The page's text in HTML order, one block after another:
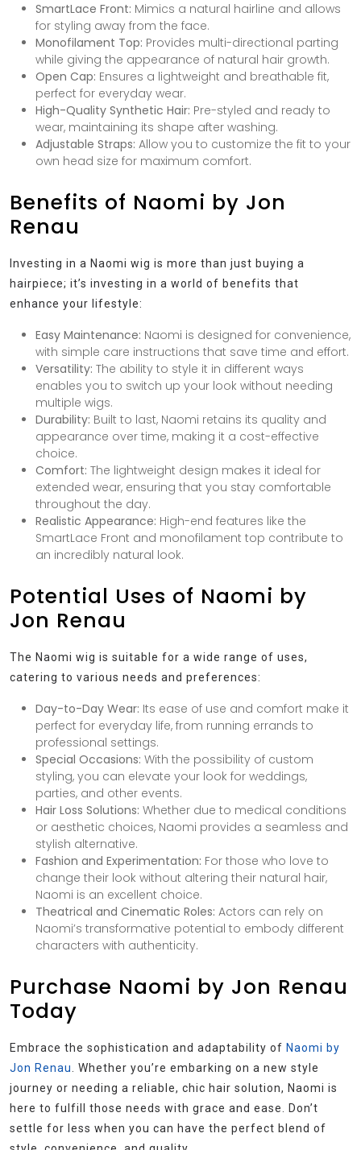
SmartLace Front: Mimics a natural hairline and allows
for styling away from the face.
Monofilament Top: Provides multi-directional parting
while giving the appearance of natural hair growth.
Open Cap: Ensures a lightweight and breathable fit,
perfect for everyday wear.
High-Quality Synthetic Hair: Pre-styled and ready to
wear, maintaining its shape after washing.
Adjustable Straps: Allow you to customize the fit to your
own head size for maximum comfort.
Benefits of Naomi by Jon
Renau
Investing in a Naomi wig is more than just buying a
hairpiece; it’s investing in a world of benefits that
enhance your lifestyle:
Easy Maintenance: Naomi is designed for convenience,
with simple care instructions that save time and effort.
Versatility: The ability to style it in different ways
enables you to switch up your look without needing
multiple wigs.
Durability: Built to last, Naomi retains its quality and
appearance over time, making it a cost-effective
choice.
Comfort: The lightweight design makes it ideal for
extended wear, ensuring that you stay comfortable
throughout the day.
Realistic Appearance: High-end features like the
SmartLace Front and monofilament top contribute to
an incredibly natural look.
Potential Uses of Naomi by
Jon Renau
The Naomi wig is suitable for a wide range of uses,
catering to various needs and preferences:
Day-to-Day Wear: Its ease of use and comfort make it
perfect for everyday life, from running errands to
professional settings.
Special Occasions: With the possibility of custom
styling, you can elevate your look for weddings,
parties, and other events.
Hair Loss Solutions: Whether due to medical conditions
or aesthetic choices, Naomi provides a seamless and
stylish alternative.
Fashion and Experimentation: For those who love to
change their look without altering their natural hair,
Naomi is an excellent choice.
Theatrical and Cinematic Roles: Actors can rely on
Naomi’s transformative potential to embody different
characters with authenticity.
Purchase Naomi by Jon Renau
Today
Embrace the sophistication and adaptability of Naomi by
Jon Renau
. Whether you’re embarking on a new style
journey or needing a reliable, chic hair solution, Naomi is
here to fulfill those needs with grace and ease. Don’t
settle for less when you can have the perfect blend of